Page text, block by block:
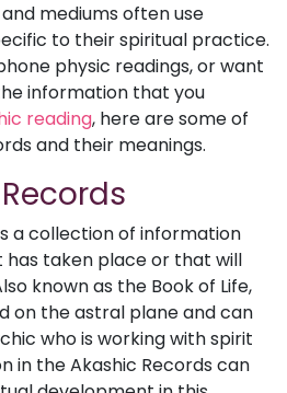
mediums often use
to their spiritual practice.
physic readings, or want
information that you
reading, here are some of
and their meanings.
a collection of information
taken place or that will
known as the Book of Life,
on the astral plane and can
who is working with spirit
in the Akashic Records can